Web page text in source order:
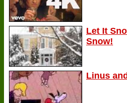
Let It
Snow!
Linus